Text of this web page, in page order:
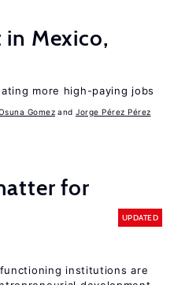
in Mexico,
more high-paying jobs
Gomez Jorge Pérez Pérez
for
UPDATED
institutions are